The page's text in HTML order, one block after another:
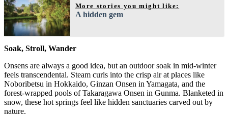
More stories you might like:
A hidden gem
Soak, Stroll, Wander
Onsens are always a good idea, but an outdoor soak in mid-winter
feels transcendental. Steam curls into the crisp air at places like
Noboribetsu in Hokkaido, Ginzan Onsen in Yamagata, and the
forest-wrapped pools of Takaragawa Onsen in Gunma. Blanketed in
snow, these hot springs feel like hidden sanctuaries carved out by
nature.